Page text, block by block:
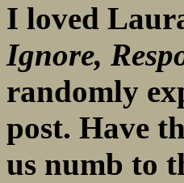
I loved
Ignore,
randomly
post. Have
us numb to